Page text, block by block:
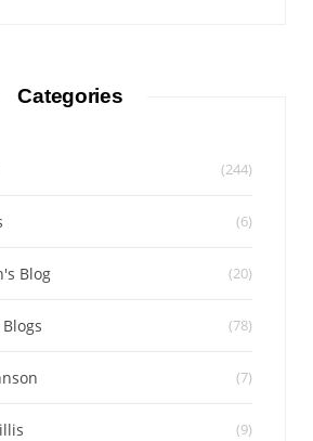
Categories
(244)
(6)
Blog (20)
(78)
(7)
(9)